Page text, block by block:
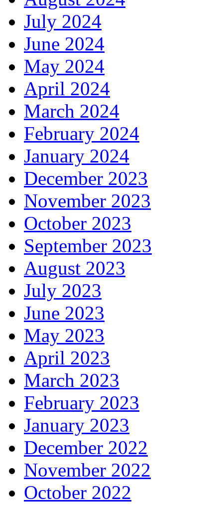
July 2024
June 2024
May 2024
April 2024
March 2024
February 2024
January 2024
December 2023
November 2023
October 2023
September 2023
August 2023
July 2023
June 2023
May 2023
April 2023
March 2023
February 2023
January 2023
December 2022
November 2022
October 2022